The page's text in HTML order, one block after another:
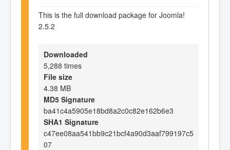
This is the full download package for Joomla!
2.5.2
Downloaded
5,288 times
File size
4.38 MB
MD5 Signature
ba41c4a5905e18bd8a2c0c82e162b6e3
SHA1 Signature
c47ee08aa541bb9c21bcf4a90d3aaf799197c5
07